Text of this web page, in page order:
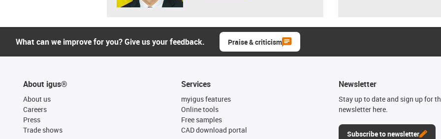
What can we improve for you? Give us your feedback. Praise & criticism
About igus®
About us
Careers
Press
Trade shows
Services
myigus features
Online tools
Free samples
CAD download portal
Newsletter
Stay up to date and sign up for
newsletter here.
Subscribe to newsletter